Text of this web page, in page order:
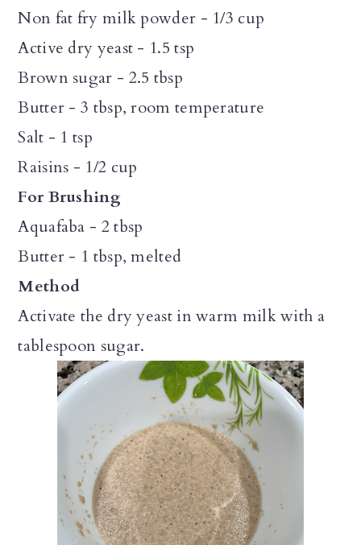
Non fat fry milk powder - 1/3 cup
Active dry yeast - 1.5 tsp
Brown sugar - 2.5 tbsp
Butter - 3 tbsp, room temperature
Salt - 1 tsp
Raisins - 1/2 cup
For Brushing
Aquafaba - 2 tbsp
Butter - 1 tbsp, melted
Method
Activate the dry yeast in warm milk with a
tablespoon sugar.